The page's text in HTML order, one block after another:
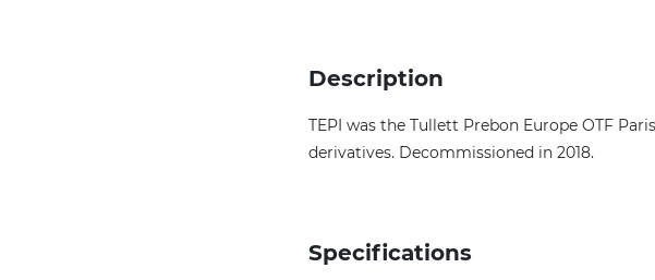
Description
TEPI was the Tullett Prebon Europe OTF
derivatives. Decommissioned in 2018.
Specifications